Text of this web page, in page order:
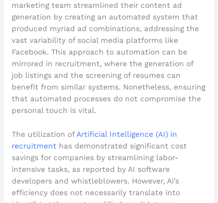
marketing team streamlined their content ad
generation by creating an automated system that
produced myriad ad combinations, addressing the
vast variability of social media platforms like
Facebook. This approach to automation can be
mirrored in recruitment, where the generation of
job listings and the screening of resumes can
benefit from similar systems. Nonetheless, ensuring
that automated processes do not compromise the
personal touch is vital.
The utilization of Artificial Intelligence (AI) in
recruitment has demonstrated significant cost
savings for companies by streamlining labor-
intensive tasks, as reported by AI software
developers and whistleblowers. However, Ai’s
efficiency does not necessarily translate into